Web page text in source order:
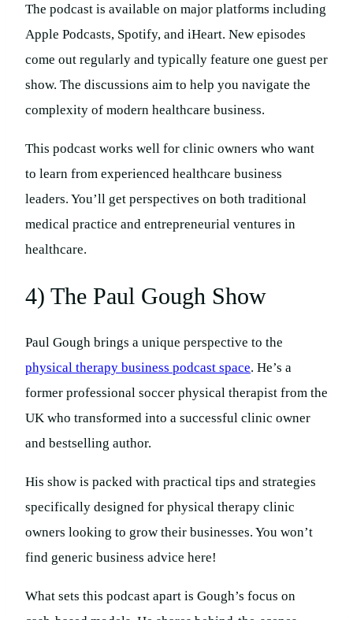
The podcast is available on major platforms including
Apple Podcasts, Spotify, and iHeart. New episodes
come out regularly and typically feature one guest per
show. The discussions aim to help you navigate the
complexity of modern healthcare business.
This podcast works well for clinic owners who want
to learn from experienced healthcare business
leaders. You’ll get perspectives on both traditional
medical practice and entrepreneurial ventures in
healthcare.
4) The Paul Gough Show
Paul Gough brings a unique perspective to the
physical therapy business podcast space. He’s a
former professional soccer physical therapist from the
UK who transformed into a successful clinic owner
and bestselling author.
His show is packed with practical tips and strategies
specifically designed for physical therapy clinic
owners looking to grow their businesses. You won’t
find generic business advice here!
What sets this podcast apart is Gough’s focus on